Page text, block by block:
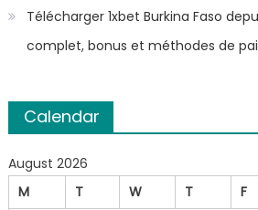
Télécharger 1xbet Burkina Faso
complet, bonus et méthodes de
Calendar
August 2026
M
T W T F